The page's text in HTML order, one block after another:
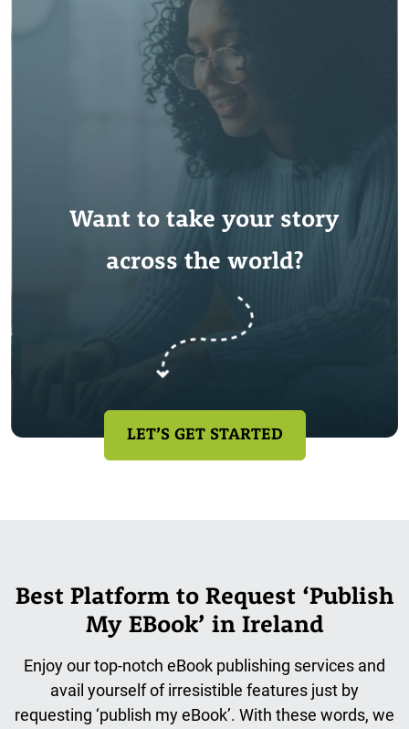
Want to take your story
across the world?
LET’S GET STARTED
Best Platform to Request ‘Publish
My EBook’ in Ireland
Enjoy our top-notch eBook publishing services and
avail yourself of irresistible features just by
requesting ‘publish my eBook’. With these words, we